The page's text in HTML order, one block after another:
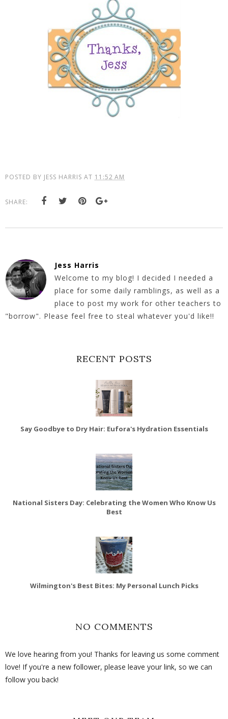
POSTED BY JESS HARRIS AT 11:52 AM
SHARE:
Jess Harris
Welcome to my blog! I decided I needed a
place for some daily ramblings, as well as a
place to post my work for other teachers to
"borrow". Please feel free to steal whatever you'd like!!
RECENT POSTS
Say Goodbye to Dry Hair: Eufora's Hydration Essentials
National Sisters Day: Celebrating the Women Who Know Us
Best
Wilmington's Best Bites: My Personal Lunch Picks
NO COMMENTS
We love hearing from you! Thanks for leaving us some comment
love! If you're a new follower, please leave your link, so we can
follow you back!